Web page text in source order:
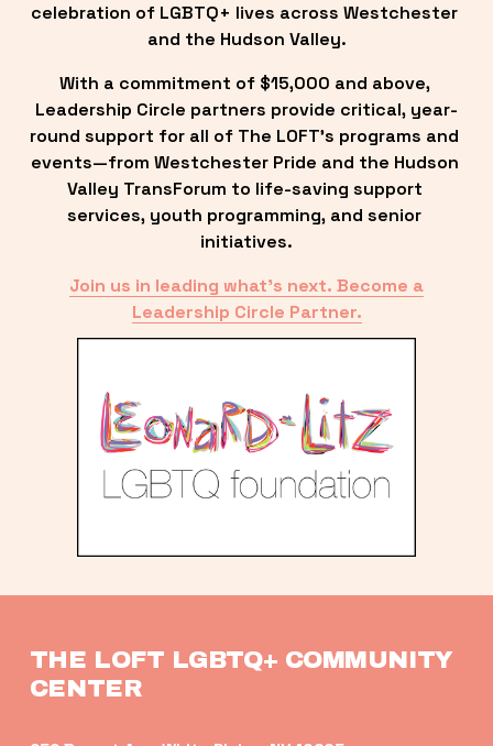
celebration of LGBTQ+ lives across Westchester
and the Hudson Valley.
With a commitment of $15,000 and above,
Leadership Circle partners provide critical, year-
round support for all of The LOFT’s programs and
events—from Westchester Pride and the Hudson
Valley TransForum to life-saving support
services, youth programming, and senior
initiatives.
Join us in leading what’s next. Become a
Leadership Circle Partner.
THE LOFT LGBTQ+ COMMUNITY
CENTER